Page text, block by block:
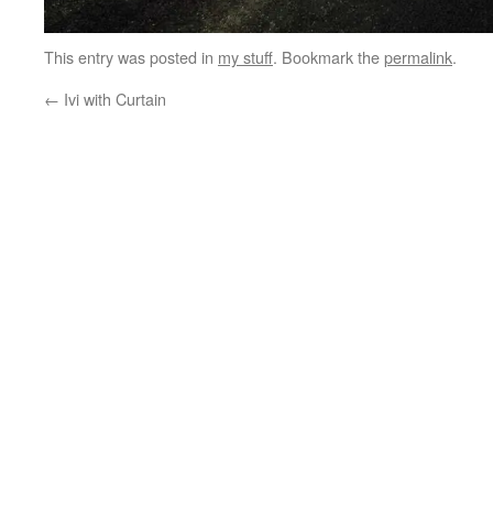
This entry was posted in my stuff. Bookmark thepermalink.
← Ivi with Curtain